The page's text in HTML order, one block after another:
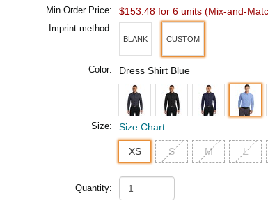
Min.Order Price: $153.48 for 6 units (Mix-and-
Imprint method:
BLANK CUSTOM
Color: Dress Shirt Blue
Size: Size Chart
XS S M L
Quantity: